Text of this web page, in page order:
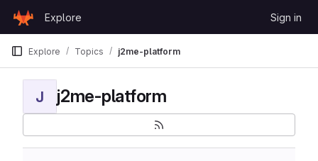
GitLab
Explore Sign in
Explore Topics j2me-platform
J j2me-platform